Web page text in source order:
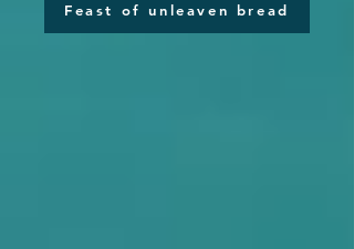
Feast of unleaven bread